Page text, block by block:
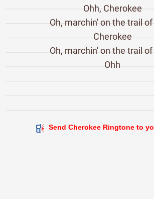
Ohh, Cherokee
Oh, marchin' on the trail
Cherokee
Oh, marchin' on the trail
Ohh
Send Cherokee Ringtone to